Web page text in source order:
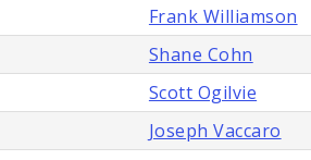
Frank Williamson
Shane Cohn
Scott Ogilvie
Joseph Vaccaro